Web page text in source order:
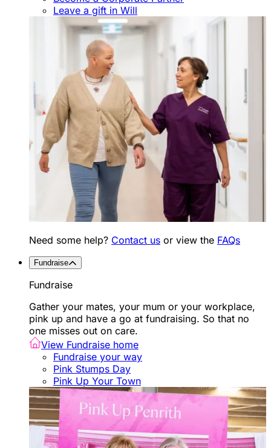
Leave a gift in Will
Need some help? Contact us or view the FAQs
Fundraise
Fundraise
Gather your mates, your mum or your workplace,
pink up and have a go at fundraising. So that no
one misses out on care.
View Fundraise home
Fundraise your way
Pink Stumps Day
Pink Up Your Town